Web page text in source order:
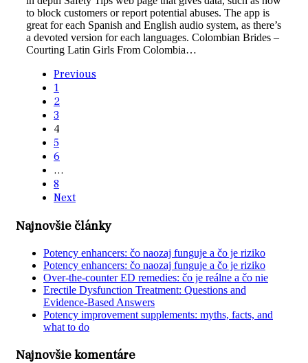
to block customers or report potential abuses. The app is
great for each Spanish and English audio system, as there’s
a devoted version for each languages. Colombian Brides –
Courting Latin Girls From Colombia…
Previous
1
2
3
4
5
6
…
8
Next
Najnovšie články
Potency enhancers: čo naozaj funguje a čo je riziko
Potency enhancers: čo naozaj funguje a čo je riziko
Over-the-counter ED remedies: čo je reálne a čo nie
Erectile Dysfunction Treatment: Questions and
Evidence-Based Answers
Potency improvement supplements: myths, facts, and
what to do
Najnovšie komentáre